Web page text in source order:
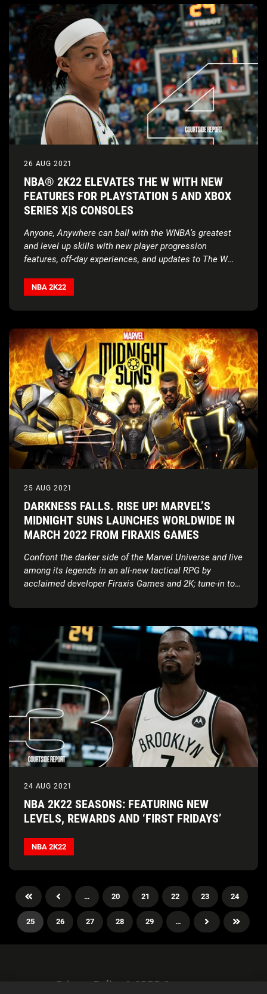
26 AUG 2021
NBA® 2K22 ELEVATES THE W WITH NEW
FEATURES FOR PLAYSTATION 5 AND XBOX
SERIES X|S CONSOLES
Anyone, Anywhere can ball with the WNBA’s greatest
and level up skills with new player progression
features, off-day experiences, and updates to The W
NBA 2K22
25 AUG 2021
DARKNESS FALLS. RISE UP! MARVEL’S
MIDNIGHT SUNS LAUNCHES WORLDWIDE IN
MARCH 2022 FROM FIRAXIS GAMES
Confront the darker side of the Marvel Universe and live
among its legends in an all-new tactical RPG by
acclaimed developer Firaxis Games and 2K; tune-in to
24 AUG 2021
NBA 2K22 SEASONS: FEATURING NEW
LEVELS, REWARDS AND ‘FIRST FRIDAYS’
NBA 2K22
… 20 21 22 23 24
25 26 27 28 29 …
Privacy Policy & GDPR Statement